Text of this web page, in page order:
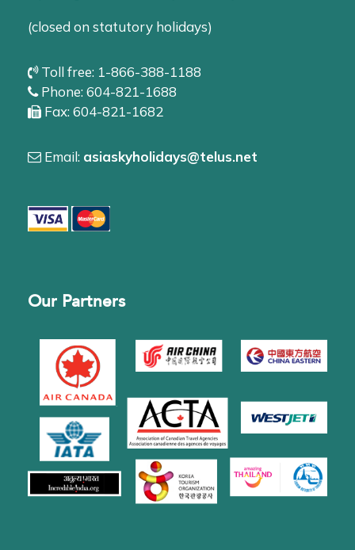
(closed on statutory holidays)
Toll free: 1-866-388-1188
Phone: 604-821-1688
Fax: 604-821-1682
Email: asiaskyholidays@telus.net
Our Partners